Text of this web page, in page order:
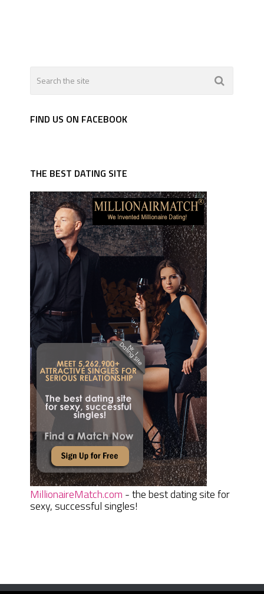
FIND US ON FACEBOOK
THE BEST DATING SITE
MillionaireMatch.com - the best dating site for
sexy, successful singles!